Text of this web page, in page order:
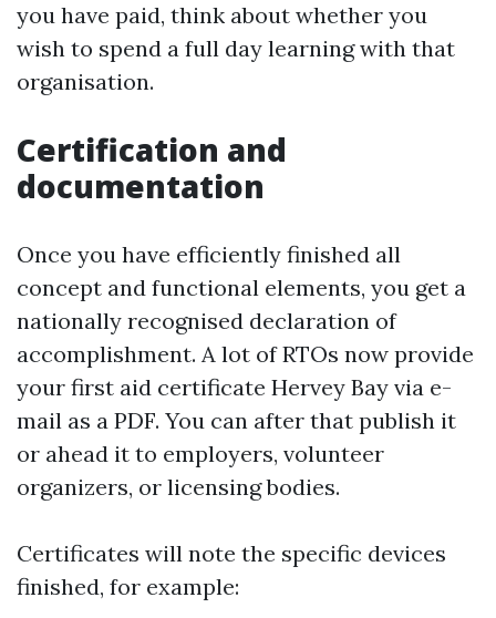
you have paid, think about whether you
wish to spend a full day learning with that
organisation.
Certification and
documentation
Once you have efficiently finished all
concept and functional elements, you get a
nationally recognised declaration of
accomplishment. A lot of RTOs now provide
your first aid certificate Hervey Bay via e-
mail as a PDF. You can after that publish it
or ahead it to employers, volunteer
organizers, or licensing bodies.
Certificates will note the specific devices
finished, for example: